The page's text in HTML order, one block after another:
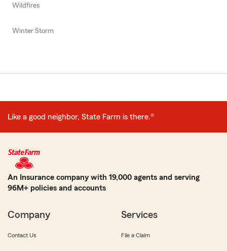
Wildfires
Winter Storm
Like a good neighbor, State Farm is there.®
An Insurance company with 19,000 agents and serving
96M+ policies and accounts
Company
Contact Us
Services
File a Claim